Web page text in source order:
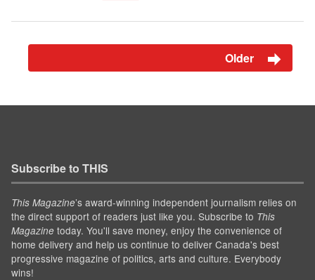
Older
Subscribe to THIS
This Magazine’s award-winning independent journalism relies on
the direct support of readers just like you. Subscribe to This
Magazine today. You'll save money, enjoy the convenience of
home delivery and help us continue to deliver Canada's best
progressive magazine of politics, arts and culture. Everybody
wins!